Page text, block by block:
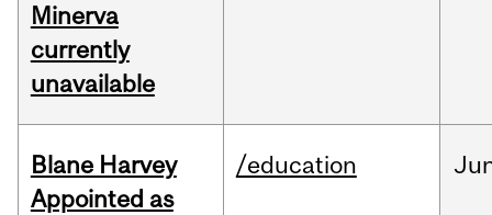
Minerva
currently
unavailable
Blane Harvey
Appointed as
/education